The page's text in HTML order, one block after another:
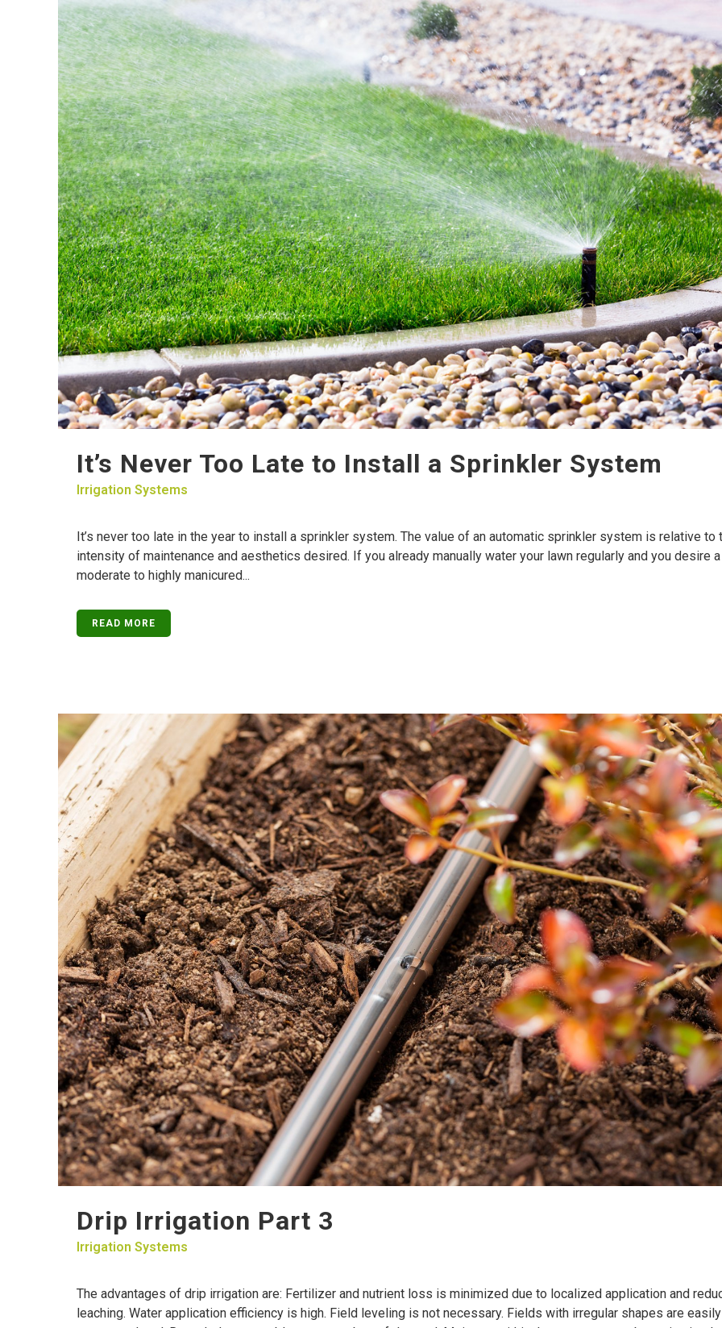
It’s Never Too Late to Install a Sprinkler System
Irrigation Systems
It’s never too late in the year to install a sprinkler system. The value of an automatic sprinkler system is relative to
intensity of maintenance and aesthetics desired. If you already manually water your lawn regularly and you desire a
moderate to highly manicured...
READ MORE
Drip Irrigation Part 3
Irrigation Systems
The advantages of drip irrigation are: Fertilizer and nutrient loss is minimized due to localized application and
leaching. Water application efficiency is high. Field leveling is not necessary. Fields with irregular shapes are easily